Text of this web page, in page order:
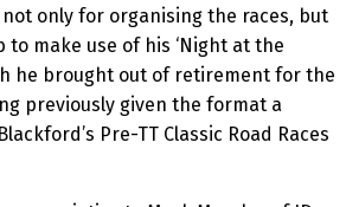
only for organising the races, but
make use of his ‘Night at the
he brought out of retirement for the
previously given the format a
Pre-TT Classic Road Races